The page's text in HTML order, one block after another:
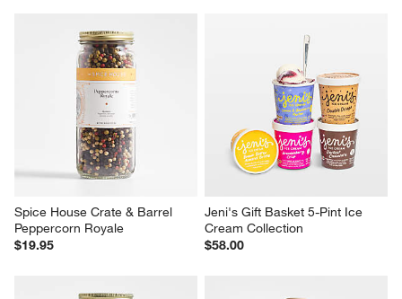
Spice House Crate & Barrel
Peppercorn Royale
$19.95
Jeni's Gift Basket 5-Pint Ice
Cream Collection
$58.00